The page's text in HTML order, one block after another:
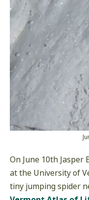
On June 10th
at the University of
tiny jumping spider